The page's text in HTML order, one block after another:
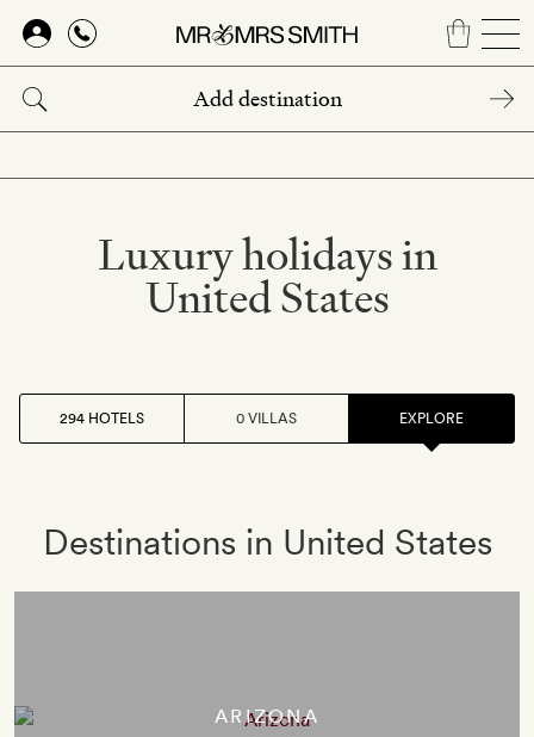
Skip
main
content
Luxury holidays in
United States
294 HOTELS 0 VILLAS EXPLORE
Destinations in United States
ARIZONA